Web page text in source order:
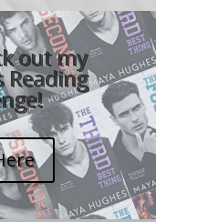
out my
Reading